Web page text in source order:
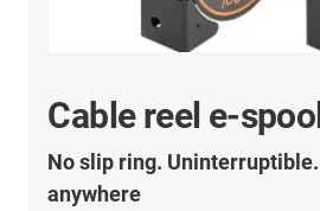
Cable reel e-
No slip ring.
anywhere